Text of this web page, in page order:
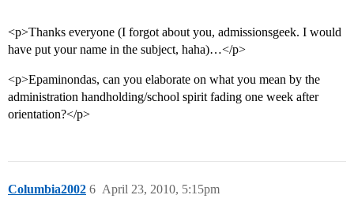
<p>Thanks everyone (I forgot about you, admissionsgeek. I would
have put your name in the subject, haha)…</p>
<p>Epaminondas, can you elaborate on what you mean by the
administration handholding/school spirit fading one week after
orientation?</p>
Columbia2002 April 23, 2010, 5:15pm
6